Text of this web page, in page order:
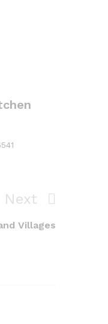
Next
Post
Next
Villages